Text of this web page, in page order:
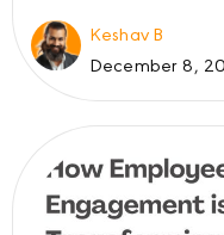
Keshav B
December 8,